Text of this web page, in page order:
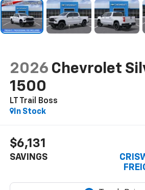
2026 Chevrolet
1500
LT Trail Boss
In Stock
$6,131
SAVINGS